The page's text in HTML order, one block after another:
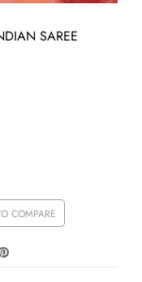
SAREE
COMPARE